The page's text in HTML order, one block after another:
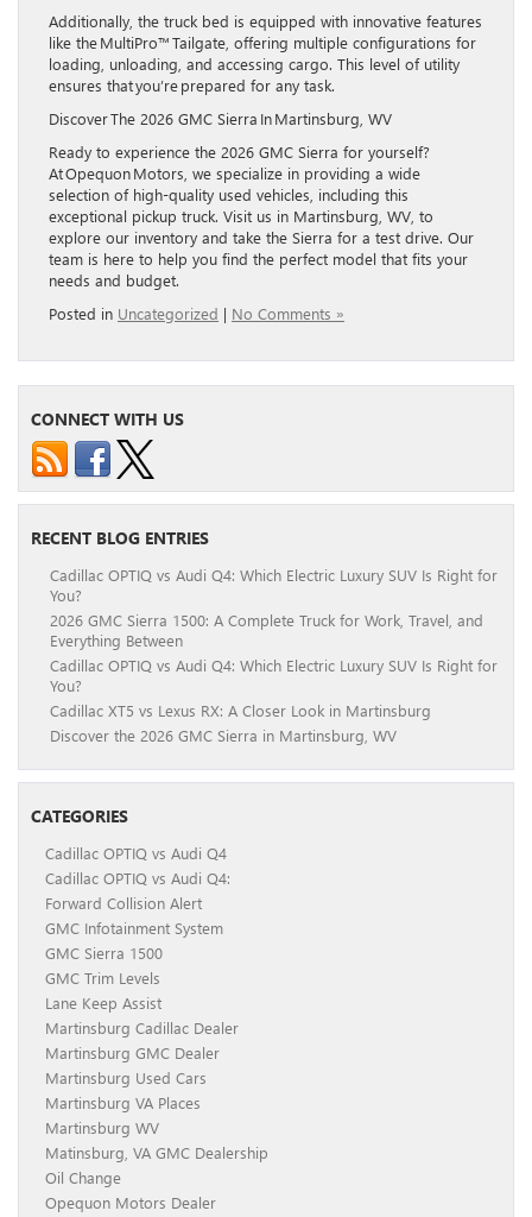
Additionally, the truck bed is equipped with innovative features
like the MultiPro™ Tailgate, offering multiple configurations for
loading, unloading, and accessing cargo. This level of utility
ensures that you’re prepared for any task.
Discover The 2026 GMC Sierra In Martinsburg, WV
Ready to experience the 2026 GMC Sierra for yourself?
At Opequon Motors, we specialize in providing a wide
selection of high-quality used vehicles, including this
exceptional pickup truck. Visit us in Martinsburg, WV, to
explore our inventory and take the Sierra for a test drive. Our
team is here to help you find the perfect model that fits your
needs and budget.
Posted in Uncategorized | No Comments »
CONNECT WITH US
RECENT BLOG ENTRIES
Cadillac OPTIQ vs Audi Q4: Which Electric Luxury SUV Is Right for
You?
2026 GMC Sierra 1500: A Complete Truck for Work, Travel, and
Everything Between
Cadillac OPTIQ vs Audi Q4: Which Electric Luxury SUV Is Right for
You?
Cadillac XT5 vs Lexus RX: A Closer Look in Martinsburg
Discover the 2026 GMC Sierra in Martinsburg, WV
CATEGORIES
Cadillac OPTIQ vs Audi Q4
Cadillac OPTIQ vs Audi Q4:
Forward Collision Alert
GMC Infotainment System
GMC Sierra 1500
GMC Trim Levels
Lane Keep Assist
Martinsburg Cadillac Dealer
Martinsburg GMC Dealer
Martinsburg Used Cars
Martinsburg VA Places
Martinsburg WV
Matinsburg, VA GMC Dealership
Oil Change
Opequon Motors Dealer